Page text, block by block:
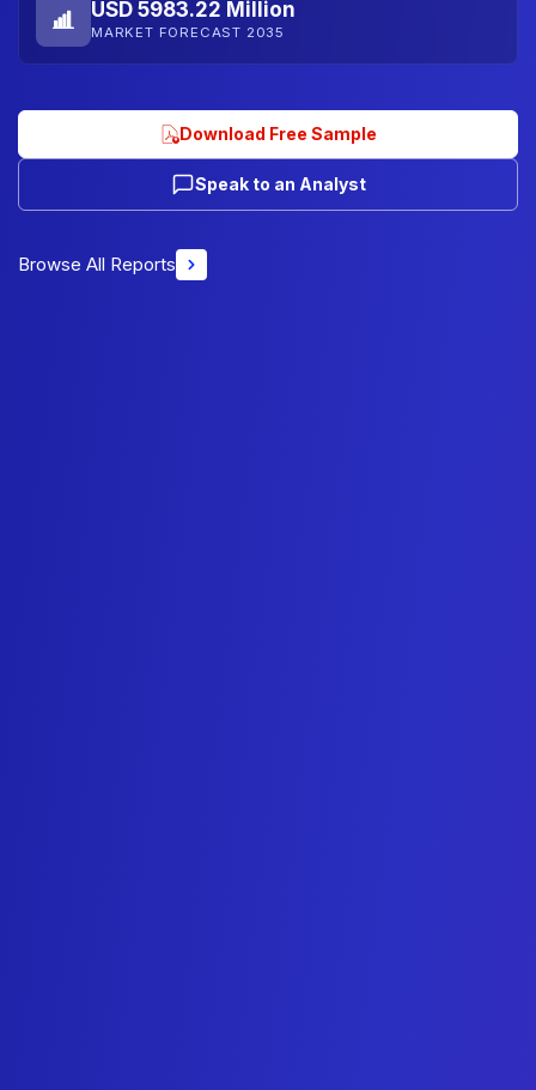
USD 5983.22 Million
MARKET FORECAST 2035
Download Free Sample
Speak to an Analyst
Browse All Reports